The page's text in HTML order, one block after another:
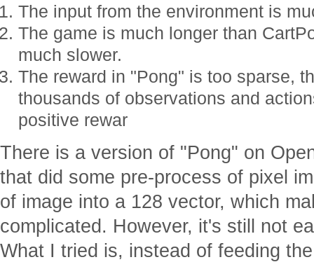
The input from the environment is
The game is much longer than
much slower.
The reward in "Pong" is too sparse,
thousands of observations and
positive rewar
There is a version of "Pong" on
that did some pre-process of pixel
of image into a 128 vector, which
complicated. However, it's still not
What I tried is, instead of feeding